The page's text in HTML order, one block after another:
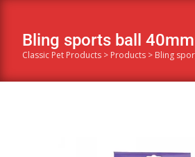
Bling sports ball
Classic Pet Products > Products > Bling